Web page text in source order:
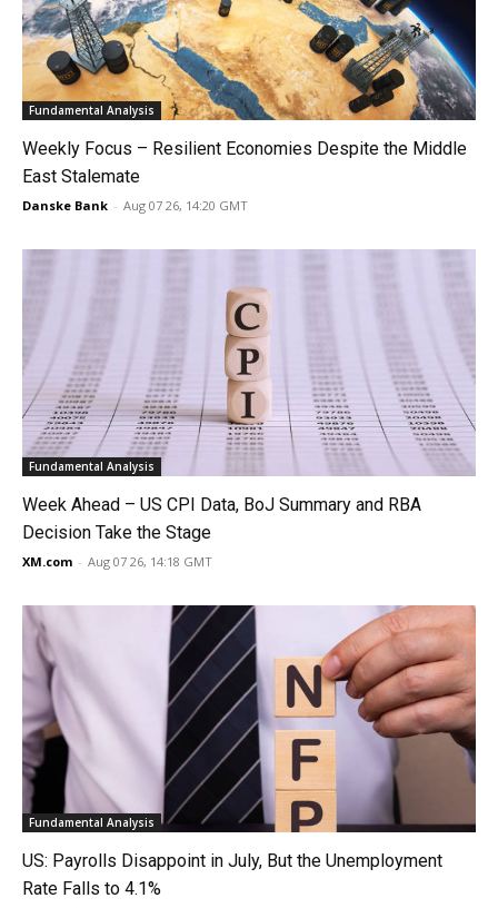
Fundamental Analysis
Weekly Focus – Resilient Economies Despite the Middle
East Stalemate
Danske Bank - Aug 07 26, 14:20 GMT
Fundamental Analysis
Week Ahead – US CPI Data, BoJ Summary and RBA
Decision Take the Stage
XM.com - Aug 07 26, 14:18 GMT
Fundamental Analysis
US: Payrolls Disappoint in July, But the Unemployment
Rate Falls to 4.1%